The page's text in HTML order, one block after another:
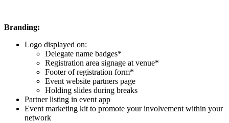
Branding:
Logo displayed on:
Delegate name badges*
Registration area signage at venue*
Footer of registration form*
Event website partners page
Holding slides during breaks
Partner listing in event app
Event marketing kit to promote your involvement within your
network